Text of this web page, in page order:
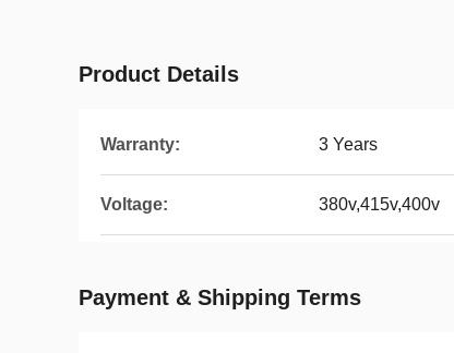
Product Details
Warranty: 3 Years
Voltage: 380v,415v,400v
Payment & Shipping Terms